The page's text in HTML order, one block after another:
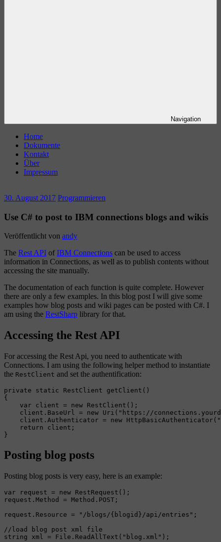
Navigation
Home
Dokumente
Kontakt
Über
Impressum
30. August 2017 Programmieren
Use C# to post to IBM connections blogs and wikis
Veröffentlicht von andy
The Rest API ofIBM Connections can be used to access
information in Connections, as well as to publish contents without
accessing the site manually.
The documentation of each function is quite complete. However
there are only a few examples. In this blog post I will give some
examples how blog posts and wiki pages can be posted with C#. I
am using the RestSharp library for that.
Accessing the Rest API
For accessing the Rest Api, you need to authenticate with
Connections. I am using the following helper method to instantiate
the RestClient and set the authentification:
private static RestClient getClient()
{
    var client = new RestClient();
client.BaseUrl = new Uri("https://
client.Authenticator = new
    return client;
Posting blog posts
Posting blog posts is very easy, here is an example:
var request = new RestRequest();
request.Method = Method.POST;
request.Resource = "/blogs/{blogid}/api/entries";
//load blog post xml file
string xml = File.ReadAllText("blog.xml");